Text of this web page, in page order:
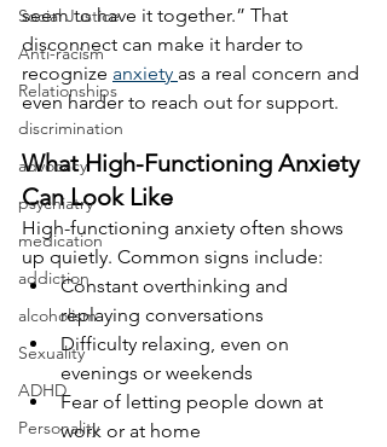
Social Justice
Anti-racism
Relationships
discrimination
advocacy
psychiatry
medication
addiction
alcoholism
Sexuality
ADHD
Personality
seem to have it together.” That
disconnect can make it harder to
recognize anxiety as a real concern and
even harder to reach out for support.
What High-Functioning Anxiety
Can Look Like
High-functioning anxiety often shows
up quietly. Common signs include:
Constant overthinking and
replaying conversations
Difficulty relaxing, even on
evenings or weekends
Fear of letting people down at
work or at home